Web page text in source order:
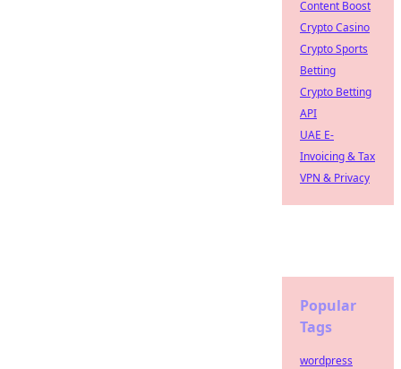
Content Boost
Crypto Casino
Crypto Sports
Betting
Crypto Betting
API
UAE E-
Invoicing & Tax
VPN & Privacy
Popular
Tags
wordpress